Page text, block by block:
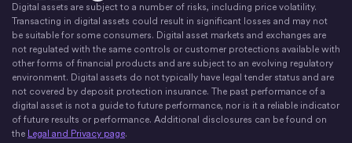
X Instagram
LinkedIn
Discord
The Money Movement
YouTube
Digital assets are subject to a number of risks, including price volatility.
Transacting in digital assets could result in significant losses and may not
be suitable for some consumers. Digital asset markets and exchanges are
not regulated with the same controls or customer protections available with
other forms of financial products and are subject to an evolving regulatory
environment. Digital assets do not typically have legal tender status and are
not covered by deposit protection insurance. The past performance of a
digital asset is not a guide to future performance, nor is it a reliable indicator
of future results or performance. Additional disclosures can be found on
the Legal and Privacy page.